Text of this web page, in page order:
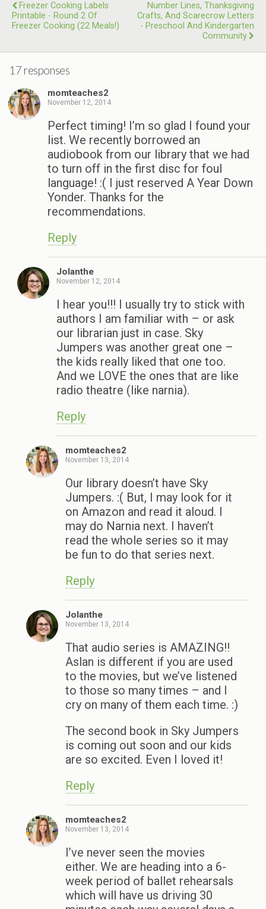
Freezer Cooking Labels
Printable - Round 2 Of
Freezer Cooking (22 Meals!)
Number Lines, Thanksgiving
Crafts, And Scarecrow Letters
- Preschool And Kindergarten
Community
17 responses
momteaches2
November 12, 2014
Perfect timing! I’m so glad I found your
list. We recently borrowed an
audiobook from our library that we had
to turn off in the first disc for foul
language! :( I just reserved A Year Down
Yonder. Thanks for the
recommendations.
Reply
Jolanthe
November 12, 2014
I hear you!!! I usually try to stick with
authors I am familiar with – or ask
our librarian just in case. Sky
Jumpers was another great one –
the kids really liked that one too.
And we LOVE the ones that are like
radio theatre (like narnia).
Reply
momteaches2
November 13, 2014
Our library doesn’t have Sky
Jumpers. :( But, I may look for it
on Amazon and read it aloud. I
may do Narnia next. I haven’t
read the whole series so it may
be fun to do that series next.
Reply
Jolanthe
November 13, 2014
That audio series is AMAZING!!
Aslan is different if you are used
to the movies, but we’ve listened
to those so many times – and I
cry on many of them each time. :)
The second book in Sky Jumpers
is coming out soon and our kids
are so excited. Even I loved it!
Reply
momteaches2
November 13, 2014
I’ve never seen the movies
either. We are heading into a 6-
week period of ballet rehearsals
which will have us driving 30